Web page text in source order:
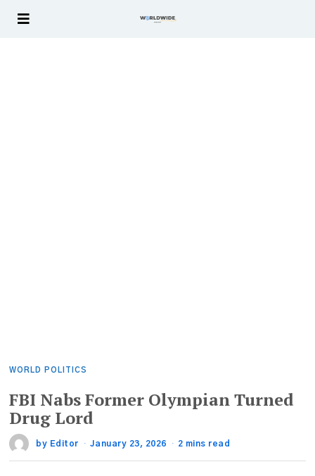
WORLD POLITICS
FBI Nabs Former Olympian Turned
Drug Lord
by Editor January 23, 2026 2 mins read